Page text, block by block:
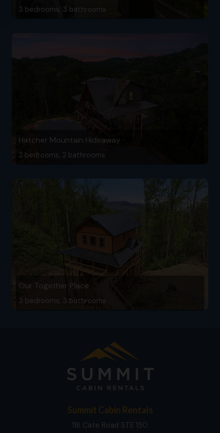
3 bedrooms, 3 bathrooms
Hatcher Mountain Hideaway
2 bedrooms, 2 bathrooms
Our Together Place
3 bedrooms, 3 bathrooms
Summit Cabin Rentals
116 Cate Road STE 150